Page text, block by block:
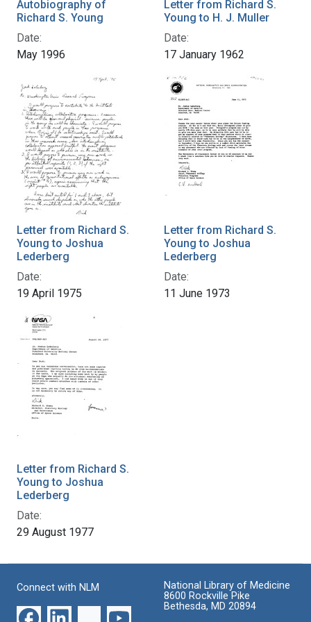
Autobiography of
Richard S. Young
Date:
May 1996
Letter from Richard S.
Young to H. J. Muller
Date:
17 January 1962
Letter from Richard S.
Young to Joshua
Lederberg
Date:
19 April 1975
Letter from Richard S.
Young to Joshua
Lederberg
Date:
11 June 1973
Letter from Richard S.
Young to Joshua
Lederberg
Date:
29 August 1977
Connect with NLM
National Library of Medicine
8600 Rockville Pike
Bethesda, MD 20894